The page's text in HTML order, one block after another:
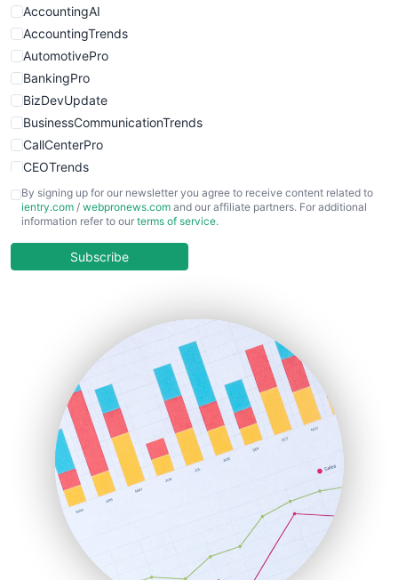
WebProBusiness
WebsiteNotes
AccountingAI
AccountingTrends
AutomotivePro
BankingPro
BizDevUpdate
BusinessCommunicationTrends
CallCenterPro
CEOTrends
CFOTrends
ChiefBusinessOfficerPro
COOUpdate
HRProNews
InsideOffice
LocalSearchPro
PayrollPro
ProjectManagerNews
RemoteWorkingTrends
SaaSPro
SalesEnablementTrends
SalesTechPro
SmallBusinessNews
By signing up for our newsletter you agree to receive content related to
ientry.com / webpronews.com and our affiliate partners. For additional
information refer to our terms of service.
Subscribe